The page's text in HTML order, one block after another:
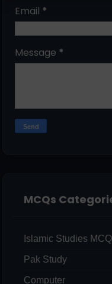
Email *
Message *
MCQs
Islamic Studies
Pak Study
Computer